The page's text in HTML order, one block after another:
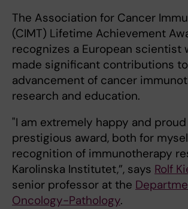
The Association for Cancer
(CIMT) Lifetime Achievement
recognizes a European scientist
made significant contributions
advancement of cancer
research and education.
"I am extremely happy and
prestigious award, both for
recognition of immunotherapy
Karolinska Institutet,”, says Rolf
senior professor at the
Oncology-Pathology.